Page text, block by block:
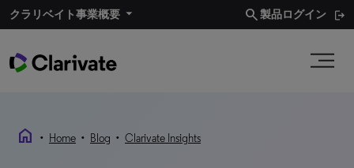
クラリベイト事業概要​ search製品ログイン
home • Home • Blog • Clarivate Insights